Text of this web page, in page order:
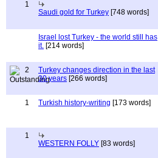
1
Saudi gold for Turkey [748 words]
Israel lost Turkey - the world still has
it. [214 words]
2
Turkey changes direction in the last
30 years [266 words]
1
Turkish history-writing [173 words]
1
WESTERN FOLLY [83 words]